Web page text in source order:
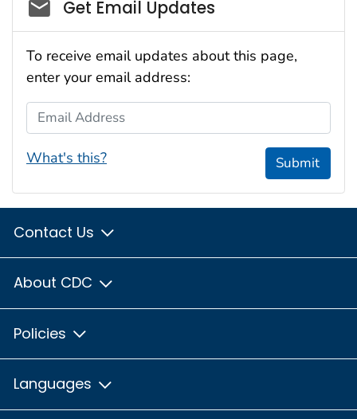
Get Email Updates
To receive email updates about this page,
enter your email address:
Email Address
What's this? Submit
Contact Us
About CDC
Policies
Languages